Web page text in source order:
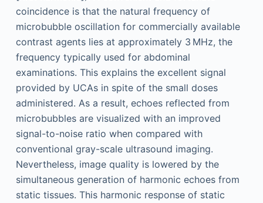
coincidence is that the natural frequency of
microbubble oscillation for commercially available
contrast agents lies at approximately 3 MHz, the
frequency typically used for abdominal
examinations. This explains the excellent signal
provided by UCAs in spite of the small doses
administered. As a result, echoes reflected from
microbubbles are visualized with an improved
signal-to-noise ratio when compared with
conventional gray-scale ultrasound imaging.
Nevertheless, image quality is lowered by the
simultaneous generation of harmonic echoes from
static tissues. This harmonic response of static